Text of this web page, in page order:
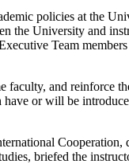
policies at the
the University and
Team
and reinforce
have or will be
Cooperation,
briefed the